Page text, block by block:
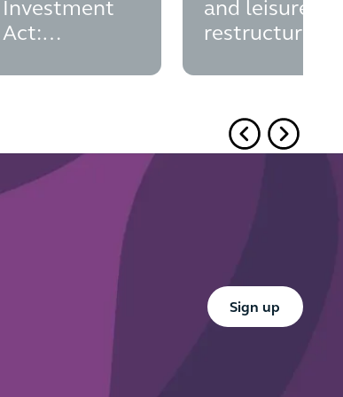
Investment
Act:
and leisure
restructurings
Button Text
Sign up